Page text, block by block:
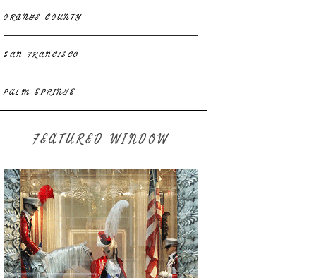
ORANGE COUNTY
SAN FRANCISCO
PALM SPRINGS
FEATURED WINDOW